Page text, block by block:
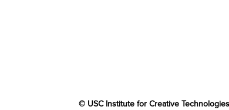
© USC Institute for Creative Technologies